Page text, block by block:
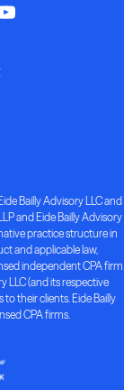
Bailly Advisory LLC and
and Eide Bailly Advisory
practice structure in
and applicable law,
independent CPA firm
LLC (and its respective
their clients. Eide Bailly
CPA firms.